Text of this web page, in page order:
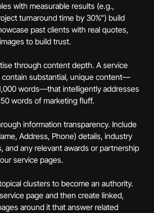
with measurable results (e.g.,
turnaround time by 30%”) build
past clients with real quotes,
to build trust.
through content depth. A service
contain substantial, unique content—
words—that intelligently addresses
words of marketing fluff.
information transparency. Include
Address, Phone) details, industry
and any relevant awards or partnership
service pages.
clusters to become an authority.
page and then create linked,
around it that answer related